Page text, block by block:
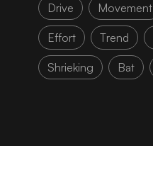
Drive
Movement
Effort Trend
Shrieking Bat